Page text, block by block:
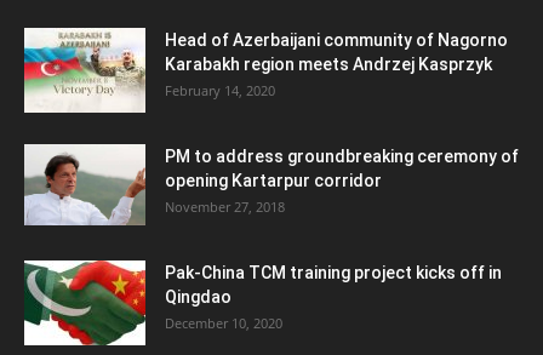
Head of Azerbaijani community of Nagorno
Karabakh region meets Andrzej Kasprzyk
February 14, 2020
PM to address groundbreaking ceremony of
opening Kartarpur corridor
November 27, 2018
Pak-China TCM training project kicks off in
Qingdao
December 10, 2020